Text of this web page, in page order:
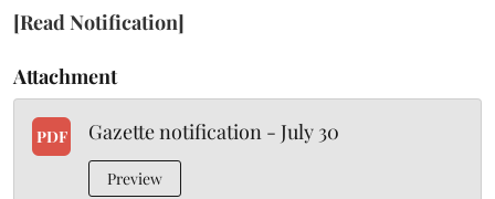
[Read Notification]
Attachment
PDF Gazette notification - July 30
Preview